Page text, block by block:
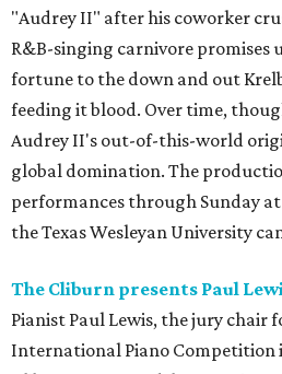
"Audrey II" after his coworker
R&B-singing carnivore promises
fortune to the down and out
feeding it blood. Over time,
Audrey II's out-of-this-world
global domination. The
performances through Sunday
the Texas Wesleyan University
The Cliburn presents Paul
Pianist Paul Lewis, the jury chair
International Piano Competition